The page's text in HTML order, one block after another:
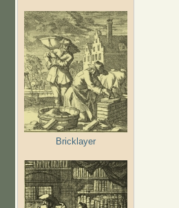
Bricklayer